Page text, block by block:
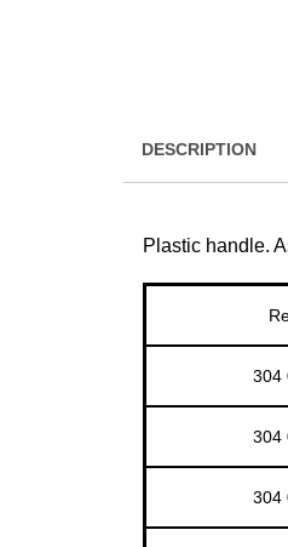
DESCRIPTION
Plastic handle.
304
304
304